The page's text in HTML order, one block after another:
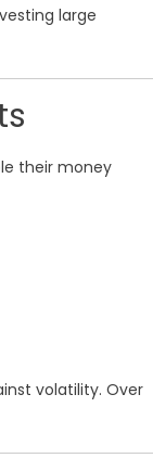
large
their money
volatility. Over